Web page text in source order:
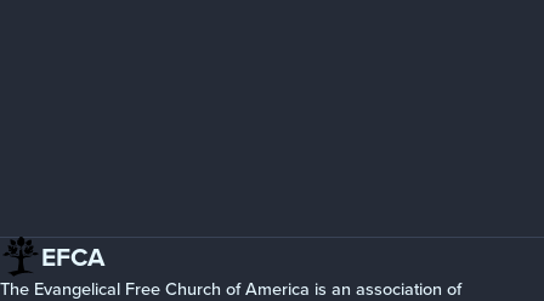
EFCA
The Evangelical Free Church of America is an association of